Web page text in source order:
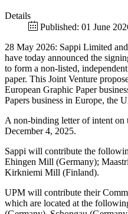
Details
Published: 01 June
28 May 2026: Sappi Limited
have today announced the
to form a non-listed,
paper. This Joint Venture
European Graphic Paper
Papers business in Europe, the
A non-binding letter of intent on
December 4, 2025.
Sappi will contribute the
Ehingen Mill (Germany);
Kirkniemi Mill (Finland).
UPM will contribute their
which are located at the